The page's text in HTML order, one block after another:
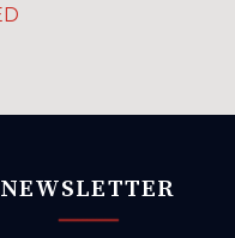
NEWSLETTER